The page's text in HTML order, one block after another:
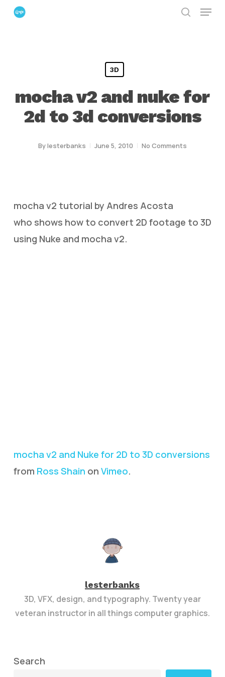
Skip
Menu
3D
mocha v2 and nuke for
2d to 3d conversions
Bylesterbanks June 5, 2010 No Comments
mocha v2 tutorial by Andres Acosta
who shows how to convert 2D footage to 3D
using Nuke and mocha v2.
mocha v2 and Nuke for 2D to 3D conversions
from Ross Shain on Vimeo.
lesterbanks
3D, VFX, design, and typography. Twenty year
veteran instructor in all things computer graphics.
Search